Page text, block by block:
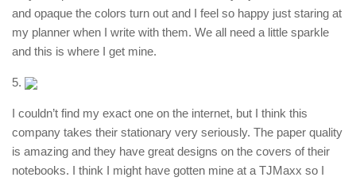
and opaque the colors turn out and I feel so happy just staring at
my planner when I write with them. We all need a little sparkle
and this is where I get mine.
5.
I couldn’t find my exact one on the internet, but I think this
company takes their stationary very seriously. The paper quality
is amazing and they have great designs on the covers of their
notebooks. I think I might have gotten mine at a TJMaxx so I